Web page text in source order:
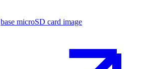
base microSD card image